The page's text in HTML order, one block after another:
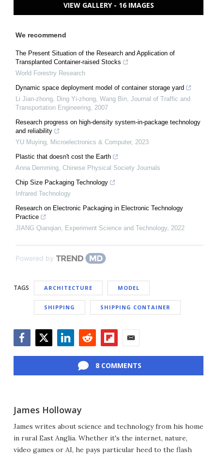
VIEW GALLERY - 16 IMAGES
We recommend
The Present Situation of the Research and Application of
Transplanted Container-raised Stocks
World Forestry Research
Dynamic space deployment model of container storage yard
Li Jian-zhong, Ding Yi-zhong, Wang Bin, Journal of Traffic and
Transportation Engineering, 2007
Research progress on high-density system-in-package technology
and reliability
YU Muying, Microelectronics & Computer, 2023
Plastic that doesn't cost the Earth
Anna Demming, Chinese Physical Society Journals
Chip Size Packaging Technology
Infrared Technology
Research on Electronic Packaging in Electronic Technology
Practice
JIANG Qianqian, Experiment Science and Technology, 2022
Powered by
TAGS ARCHITECTURE MODEL
SHIPPING SHIPPING CONTAINER
8 COMMENTS
James Holloway
James writes about science and technology from his home
in rural East Anglia. Whether it's the internet, nature,
video games or AI, he pays particular heed to the flash